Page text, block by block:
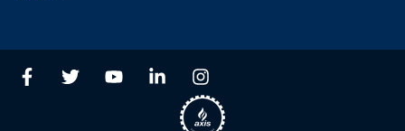
F
a
T
w
Y
o
L
i
I
n
s
t